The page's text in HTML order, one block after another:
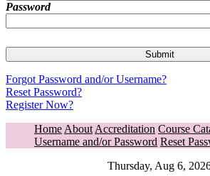
Password
Forgot Password and/or Username?
Reset Password?
Register Now?
Home About Accreditation Course
Username and/or Password Reset
Thursday, Aug 6,